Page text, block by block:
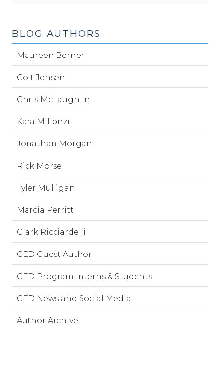
BLOG AUTHORS
Maureen Berner
Colt Jensen
Chris McLaughlin
Kara Millonzi
Jonathan Morgan
Rick Morse
Tyler Mulligan
Marcia Perritt
Clark Ricciardelli
CED Guest Author
CED Program Interns & Students
CED News and Social Media
Author Archive